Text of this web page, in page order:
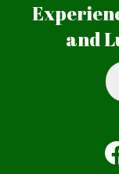
and